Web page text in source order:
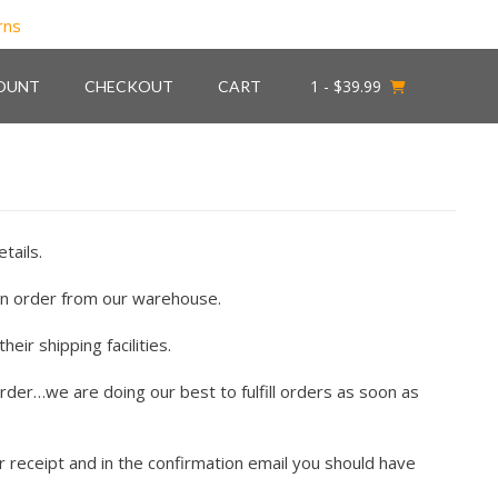
CHECKOUT CART 1 - $39.99
order from our warehouse.
shipping facilities.
are doing our best to fulfill orders as soon as
and in the confirmation email you should have